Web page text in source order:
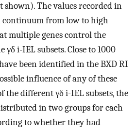
The values recorded in
continuum from low to high
multiple genes control the
i-IEL subsets. Close to 1000
been identified in the BXD RI
influence of any of these
the different γδ i-IEL subsets, the
in two groups for each
to whether they had